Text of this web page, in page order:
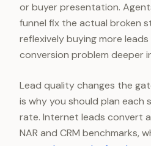
or buyer presentation.
funnel fix the actual broken
reflexively buying more
conversion problem deeper
Lead quality changes the
is why you should plan each
rate. Internet leads convert
NAR and CRM benchmarks,